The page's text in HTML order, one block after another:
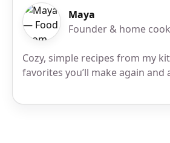
Maya
Founder & home cook
Cozy, simple recipes from my
favorites you’ll make again and